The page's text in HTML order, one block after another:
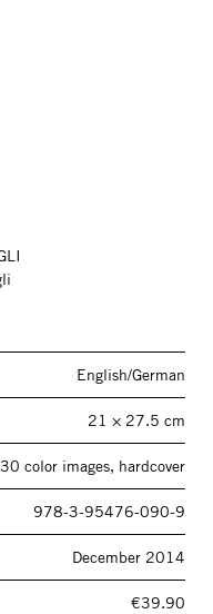
English/German
21 × 27.5 cm
color images, hardcover
978-3-95476-090-9
December 2014
€39.90